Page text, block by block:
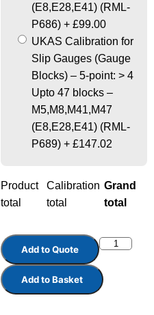
(E8,E28,E41) (RML-
P686) + £99.00
UKAS Calibration for
Slip Gauges (Gauge
Blocks) – 5-point: > 4
Upto 47 blocks –
M5,M8,M41,M47
(E8,E28,E41) (RML-
P689) + £147.02
Product
total
Calibration
total
Grand
total
Add to Quote
Add to Basket